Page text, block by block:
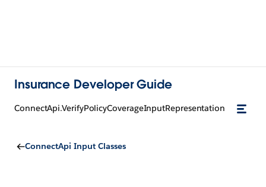
Insurance Developer Guide
ConnectApi.VerifyPolicyCoverageInputRepresentation
ConnectApi Input Classes